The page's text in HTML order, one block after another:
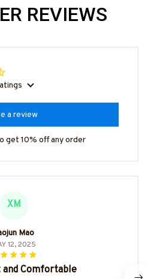
REVIEWS
a review
get 10% off any order
XM
Mao
12, 2025
Comfortable